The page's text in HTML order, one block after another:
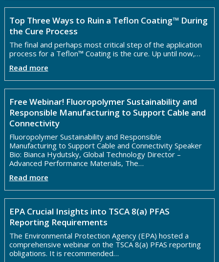
Top Three Ways to Ruin a Teflon Coating™ During
the Cure Process
The final and perhaps most critical step of the application
process for a Teflon™ Coating is the cure. Up until now,…
Read more
Free Webinar! Fluoropolymer Sustainability and
Responsible Manufacturing to Support Cable and
Connectivity
Fluoropolymer Sustainability and Responsible
Manufacturing to Support Cable and Connectivity Speaker
Bio: Bianca Hydutsky, Global Technology Director –
Advanced Performance Materials, The…
Read more
EPA Crucial Insights into TSCA 8(a) PFAS
Reporting Requirements
The Environmental Protection Agency (EPA) hosted a
comprehensive webinar on the TSCA 8(a) PFAS reporting
obligations. It is recommended…